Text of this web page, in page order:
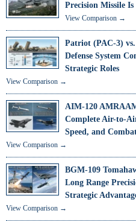
Precision Missile Is
View Comparison →
Patriot (PAC-3)
Defense System
Strategic Roles
View Comparison →
AIM-120
Complete Air-to-
Speed, and
View Comparison →
BGM-109
Long Range
Strategic
View Comparison →